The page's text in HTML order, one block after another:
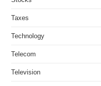
Taxes
Technology
Telecom
Television